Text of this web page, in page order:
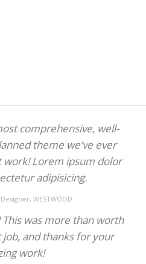
comprehensive, well-
theme we’ve ever
work! Lorem ipsum dolor
adipisicing.
WESTWOOD
was more than worth
and thanks for your
work!